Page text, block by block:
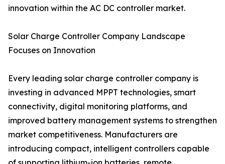
innovation within the AC DC controller market.
Solar Charge Controller Company Landscape
Focuses on Innovation
Every leading solar charge controller company is
investing in advanced MPPT technologies, smart
connectivity, digital monitoring platforms, and
improved battery management systems to strengthen
market competitiveness. Manufacturers are
introducing compact, intelligent controllers capable